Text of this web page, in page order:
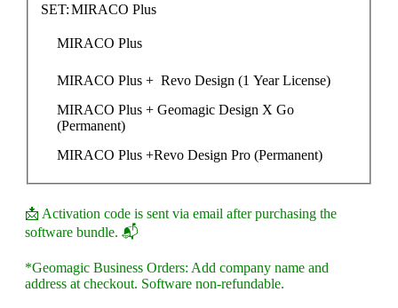
SET:MIRACO Plus
MIRACO Plus
MIRACO Plus +  Revo Design (1 Year License)
MIRACO Plus + Geomagic Design X Go
(Permanent)
MIRACO Plus +Revo Design Pro (Permanent)
📩 Activation code is sent via email after purchasing the
software bundle. 📬
*Geomagic Business Orders: Add company name and
address at checkout. Software non-refundable.